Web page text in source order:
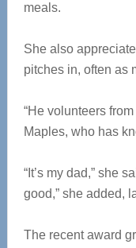
meals.
She also
pitches in, often as
“He volunteers
Maples, who has
“It’s my dad,” she
good,” she added,
The recent award